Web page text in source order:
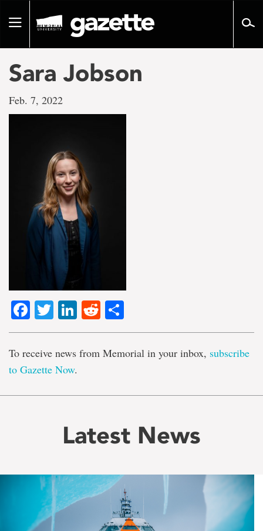
pageToggle
Sara Jobson
Feb. 7, 2022
Facebook
TwitterLinkedIn
Reddit
To receive news from Memorial in your inbox, subscribe
to Gazette Now.
Latest News